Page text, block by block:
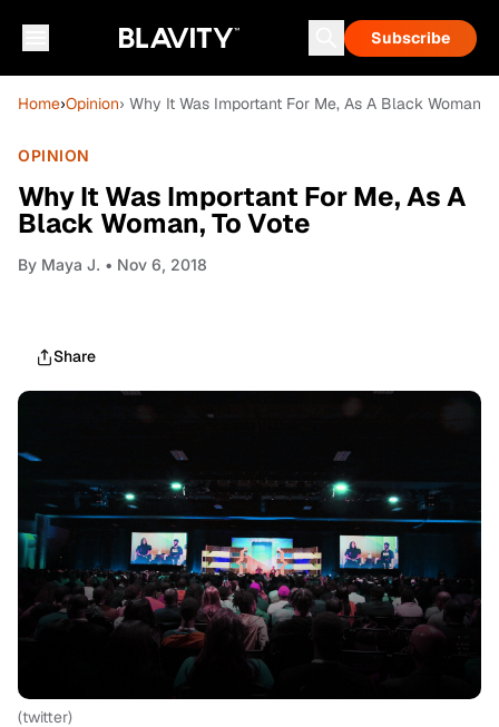
Subscribe
Home›Opinion› Why It Was Important For Me, As A Black Woman,
OPINION
Why It Was Important For Me, As A
Black Woman, To Vote
By Maya J. • Nov 6, 2018
Share
(twitter)